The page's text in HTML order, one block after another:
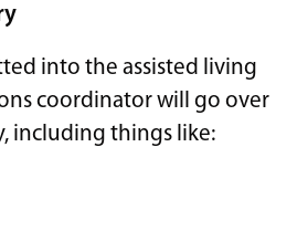
into the assisted living
coordinator will go over
including things like: